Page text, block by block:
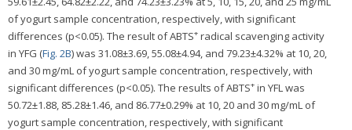
of yogurt sample concentration, respectively, with significant
differences (p<0.05). The result of ABTS+ radical scavenging activity
in YFG (Fig. 2B) was 31.08±3.69, 55.08±4.94, and 79.23±4.32% at 10, 20,
and 30 mg/mL of yogurt sample concentration, respectively, with
significant differences (p<0.05). The results of ABTS+ in YFL was
50.72±1.88, 85.28±1.46, and 86.77±0.29% at 10, 20 and 30 mg/mL of
yogurt sample concentration, respectively, with significant